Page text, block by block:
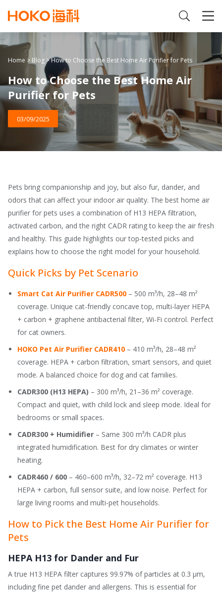
Home > Blog >How to Choose the Best Home Air Purifier for Pets
How to Choose the Best Home Air
Purifier for Pets
03/09/2025
Pets bring companionship and joy, but also fur, dander, and
odors that can affect your indoor air quality. The best home air
purifier for pets uses a combination of H13 HEPA filtration,
activated carbon, and the right CADR rating to keep the air fresh
and healthy. This guide highlights our top-tested picks and
explains how to choose the right model for your household.
Quick Picks by Pet Scenario
Smart Cat Air Purifier CADR500 – 500 m³/h, 28–48 m²
coverage. Unique cat-friendly concave top, multi-layer HEPA
+ carbon + graphene antibacterial filter, Wi-Fi control. Perfect
for cat owners.
HOKO Pet Air Purifier CADR410 – 410 m³/h, 28–48 m²
coverage. HEPA + carbon filtration, smart sensors, and quiet
mode. A balanced choice for dog and cat families.
CADR300 (H13 HEPA) – 300 m³/h, 21–36 m² coverage.
Compact and quiet, with child lock and sleep mode. Ideal for
bedrooms or small spaces.
CADR300 + Humidifier – Same 300 m³/h CADR plus
integrated humidification. Best for dry climates or winter
heating.
CADR460 / 600 – 460–600 m³/h, 32–72 m² coverage. H13
HEPA + carbon, full sensor suite, and low noise. Perfect for
large living rooms and multi-pet households.
How to Pick the Best Home Air Purifier for
Pets
HEPA H13 for Dander and Fur
A true H13 HEPA filter captures 99.97% of particles at 0.3 μm,
including fine pet dander and allergens. This is essential for